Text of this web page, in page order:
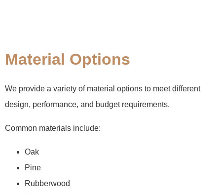
Material Options
We provide a variety of material options to meet different
design, performance, and budget requirements.
Common materials include:
Oak
Pine
Rubberwood